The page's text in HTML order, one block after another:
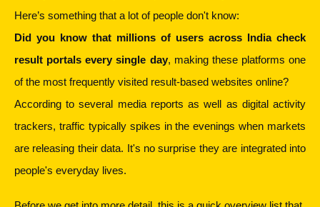
Here’s something that a lot of people don't know:
Did you know that millions of users across India check
result portals every single day, making these platforms one
of the most frequently visited result-based websites online?
According to several media reports as well as digital activity
trackers, traffic typically spikes in the evenings when markets
are releasing their data. It's no surprise they are integrated into
people's everyday lives.